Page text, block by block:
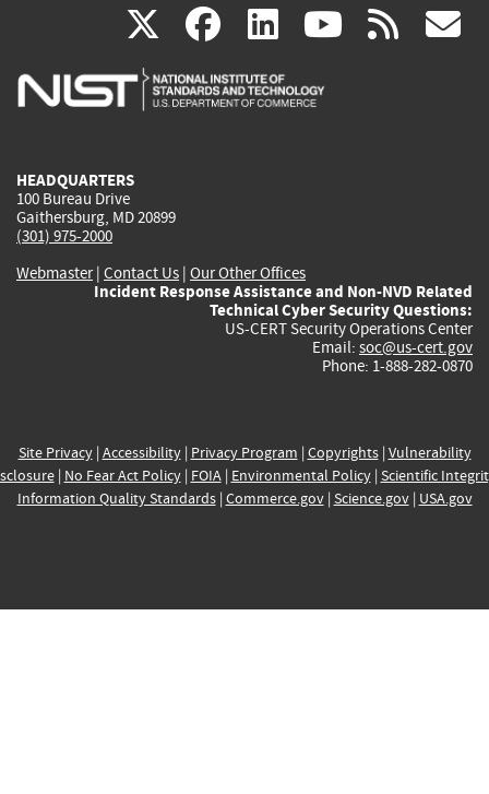
X(link
is
facebook
(link
is
linkedin
(link
is
(link rss
HEADQUARTERS
100 Bureau Drive
Gaithersburg, MD 20899
(301) 975-2000
Webmaster| Contact Us | Our Other Offices
Incident Response Assistance and Non-NVD Related
Technical Cyber Security Questions:
US-CERT Security Operations Center
Email: soc@us-cert.gov
Phone: 1-888-282-0870
Site Privacy| Accessibility| Privacy Program | Copyrights| Vulnerability
| No Fear Act Policy| FOIA| Environmental Policy| Scientific
Information Quality Standards| Commerce.gov| Science.gov| USA.gov